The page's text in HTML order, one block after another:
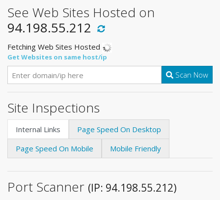
See Web Sites Hosted on
94.198.55.212
Fetching Web Sites Hosted
Get Websites on same host/ip
Scan Now
Site Inspections
Internal Links
Page Speed On Desktop
Page Speed On Mobile
Mobile Friendly
Port Scanner (IP: 94.198.55.212)